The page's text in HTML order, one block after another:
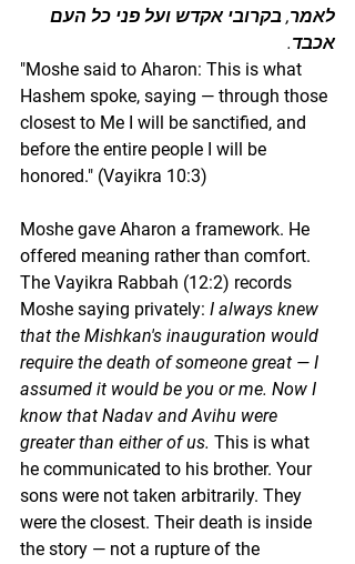
לאמר, בקרובי אקדש ועל פני כל העם
אכבד.
"Moshe said to Aharon: This is what
Hashem spoke, saying — through those
closest to Me I will be sanctified, and
before the entire people I will be
honored." (Vayikra 10:3)
Moshe gave Aharon a framework. He
offered meaning rather than comfort.
The Vayikra Rabbah (12:2) records
Moshe saying privately: I always knew
that the Mishkan's inauguration would
require the death of someone great — I
assumed it would be you or me. Now I
know that Nadav and Avihu were
greater than either of us. This is what
he communicated to his brother. Your
sons were not taken arbitrarily. They
were the closest. Their death is inside
the story — not a rupture of the